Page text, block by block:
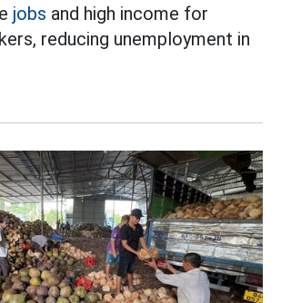
jobs and high income for
reducing unemployment in